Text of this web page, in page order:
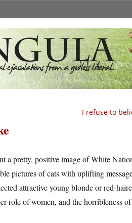
I refuse to
a pretty, positive image of White
pictures of cats with uplifting
attractive young blonde or red-
role of women, and the horribleness